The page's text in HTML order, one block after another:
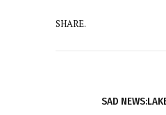
SHARE.
SAD